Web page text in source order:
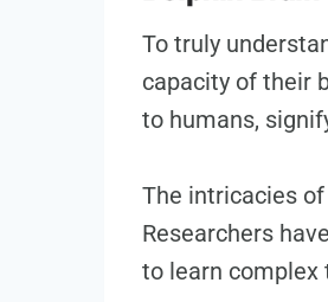
To truly
capacity of their
to humans,
The intricacies
Researchers
to learn complex